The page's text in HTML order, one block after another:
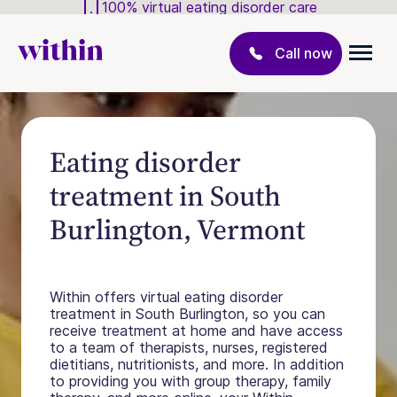
100% virtual eating disorder care
Call now
Eating disorder
treatment in South
Burlington, Vermont
Within offers virtual eating disorder
treatment in South Burlington, so you can
receive treatment at home and have access
to a team of therapists, nurses, registered
dietitians, nutritionists, and more. In addition
to providing you with group therapy, family